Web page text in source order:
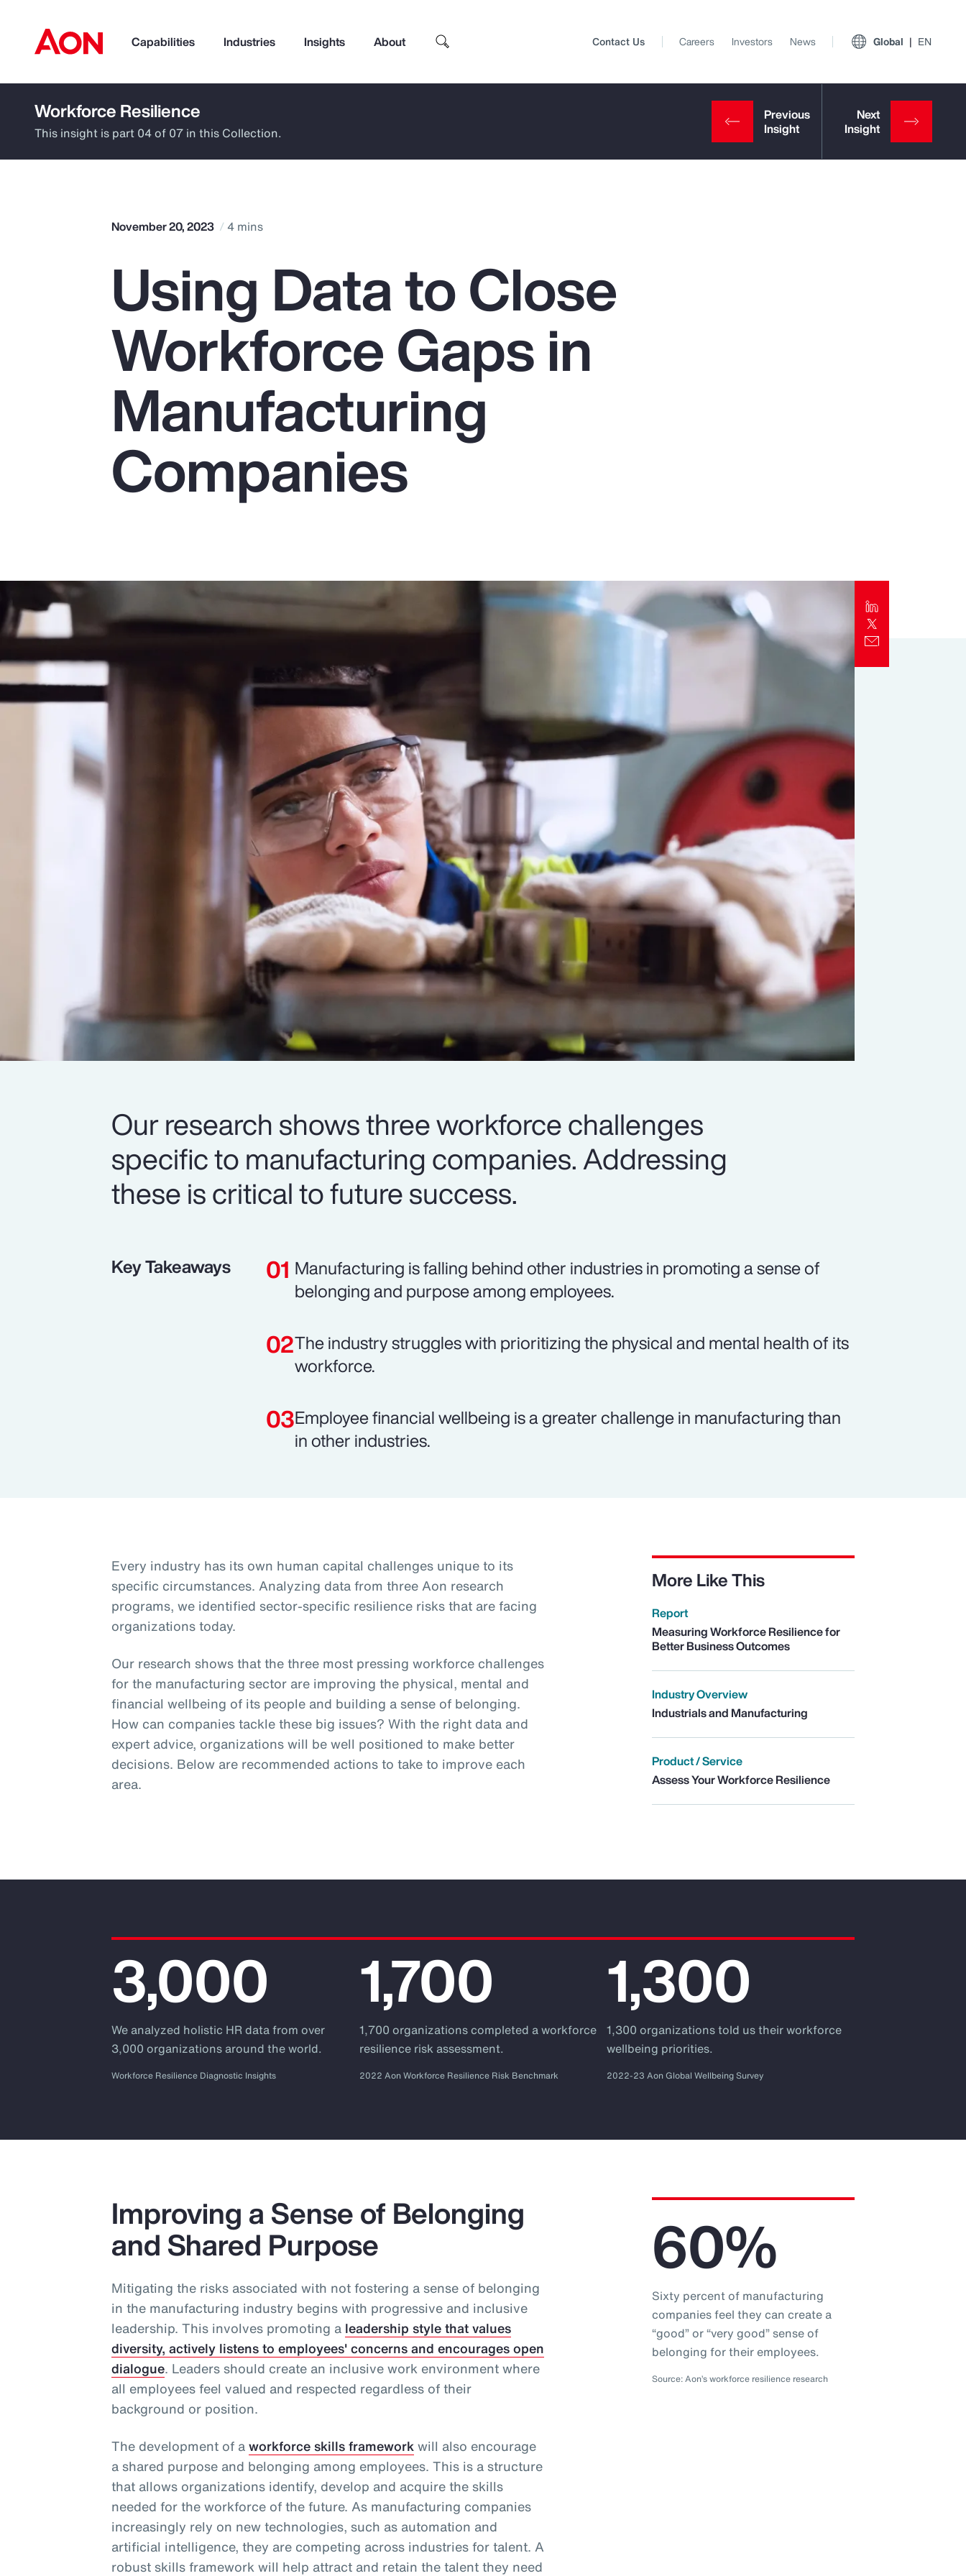
Capabilities Industries Insights About
How can we help you?
Insurance
Pay Transparency
Parametrics
Risk Management
Top Insights
Contact Us Careers Investors News Global EN
Workforce Resilience
This insight is part 04 of 07 in this Collection.
November 20, 2023 4 mins
Using Data to Close
Workforce Gaps in
Manufacturing
Companies
Our research shows three workforce challenges
specific to manufacturing companies. Addressing
these is critical to future success.
Key Takeaways
Manufacturing is falling behind other industries in promoting a sense of
belonging and purpose among employees.
The industry struggles with prioritizing the physical and mental health of its
workforce.
Employee financial wellbeing is a greater challenge in manufacturing than
in other industries.
Every industry has its own human capital challenges unique to its
specific circumstances. Analyzing data from three Aon research
programs, we identified sector-specific resilience risks that are facing
organizations today.
Our research shows that the three most pressing workforce challenges
for the manufacturing sector are improving the physical, mental and
financial wellbeing of its people and building a sense of belonging.
How can companies tackle these big issues? With the right data and
expert advice, organizations will be well positioned to make better
decisions. Below are recommended actions to take to improve each
area.
More Like This
Report
Measuring Workforce Resilience for
Better Business Outcomes
Industry Overview
Industrials and Manufacturing
Product / Service
Assess Your Workforce Resilience
3,000
We analyzed holistic HR data from over
3,000 organizations around the world.
Workforce Resilience Diagnostic Insights
1,700
1,700 organizations completed a workforce
resilience risk assessment.
2022 Aon Workforce Resilience Risk Benchmark
1,300
1,300 organizations told us their workforce
wellbeing priorities.
2022-23 Aon Global Wellbeing Survey
Improving a Sense of Belonging
and Shared Purpose
Mitigating the risks associated with not fostering a sense of belonging
in the manufacturing industry begins with progressive and inclusive
leadership. This involves promoting a leadership style that values
diversity, actively listens to employees' concerns and encourages open
dialogue. Leaders should create an inclusive work environment where
all employees feel valued and respected regardless of their
background or position.
The development of aworkforce skills frameworkwill also encourage
a shared purpose and belonging among employees. This is a structure
that allows organizations identify, develop and acquire the skills
needed for the workforce of the future. As manufacturing companies
increasingly rely on new technologies, such as automation and
artificial intelligence, they are competing across industries for talent. A
robust skills framework will help attract and retain the talent they need
60%
Sixty percent of manufacturing
companies feel they can create a
“good” or “very good” sense of
belonging for their employees.
Source: Aon’s workforce resilience research